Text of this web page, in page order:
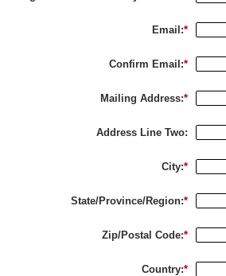
Email:*
Confirm Email:*
Mailing Address:*
Address Line Two:
City:*
State/Province/Region:*
Zip/Postal Code:*
Country:*